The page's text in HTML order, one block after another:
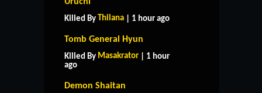
Killed By Thilana | 1 hour ago
Tomb General Hyun
Killed By Masakrator | 1 hour
ago
Demon Shaitan